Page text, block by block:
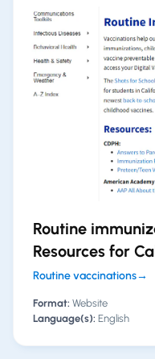
Routine
Resources for
Routine vaccinations→
Format: Website
Language(s): English